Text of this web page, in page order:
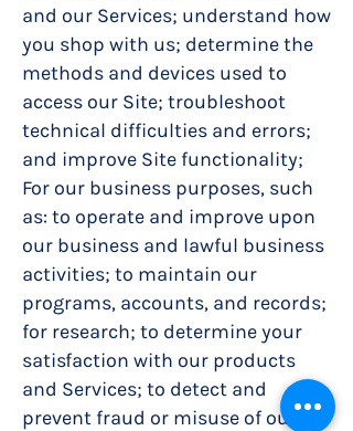
and our Services; understand how
you shop with us; determine the
methods and devices used to
access our Site; troubleshoot
technical difficulties and errors;
and improve Site functionality;
For our business purposes, such
as: to operate and improve upon
our business and lawful business
activities; to maintain our
programs, accounts, and records;
for research; to determine your
satisfaction with our products
and Services; to detect and
prevent fraud or misuse of our